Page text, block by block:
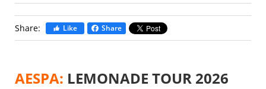
Share: Like Share
AESPA: LEMONADE TOUR 2026